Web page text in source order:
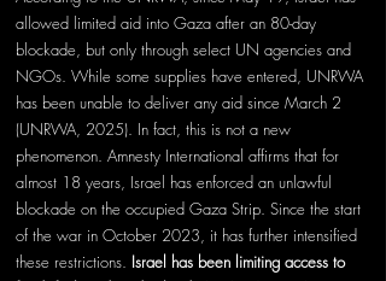
allowed limited aid into Gaza after an 80-day
blockade, but only through select UN agencies and
NGOs. While some supplies have entered, UNRWA
has been unable to deliver any aid since March 2
(UNRWA, 2025). In fact, this is not a new
phenomenon. Amnesty International affirms that for
almost 18 years, Israel has enforced an unlawful
blockade on the occupied Gaza Strip. Since the start
of the war in October 2023, it has further intensified
these restrictions. Israel has been limiting access to